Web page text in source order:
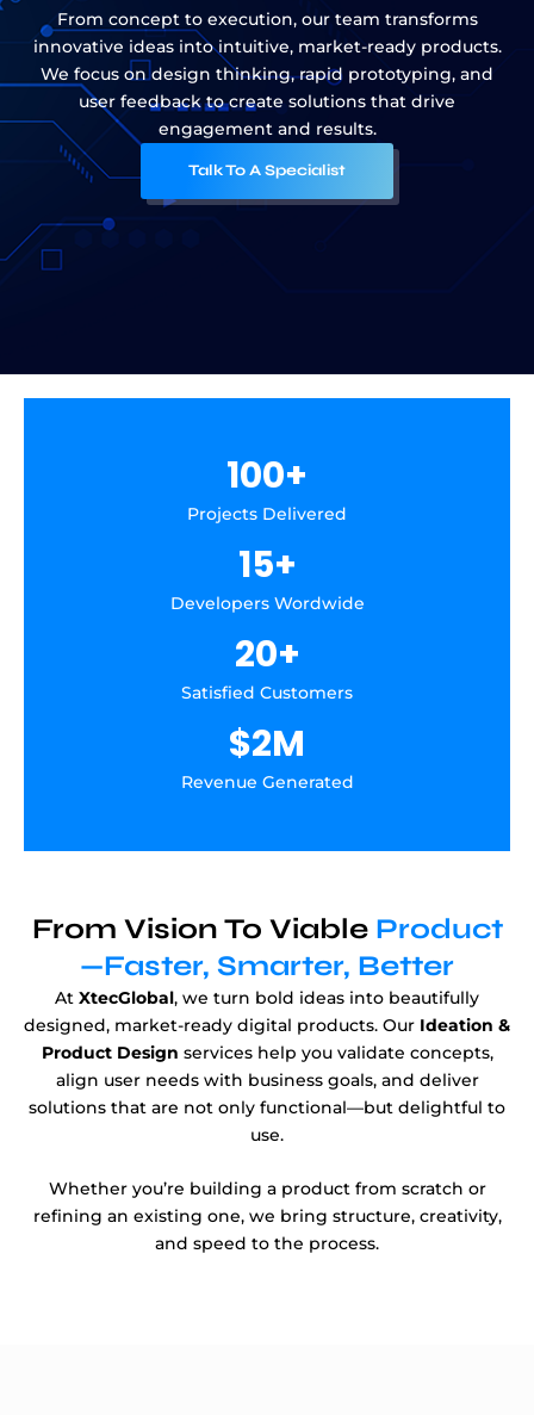
From concept to execution, our team transforms
innovative ideas into intuitive, market-ready products.
We focus on design thinking, rapid prototyping, and
user feedback to create solutions that drive
engagement and results.
Talk To A Specialist
Projects Delivered
100+
Developers Wordwide
15+
Satisfied Customers
20+
Revenue Generated
$2M
From Vision To Viable Product
—Faster, Smarter, Better
At XtecGlobal, we turn bold ideas into beautifully
designed, market-ready digital products. Our Ideation &
Product Design services help you validate concepts,
align user needs with business goals, and deliver
solutions that are not only functional—but delightful to
use.
Whether you’re building a product from scratch or
refining an existing one, we bring structure, creativity,
and speed to the process.